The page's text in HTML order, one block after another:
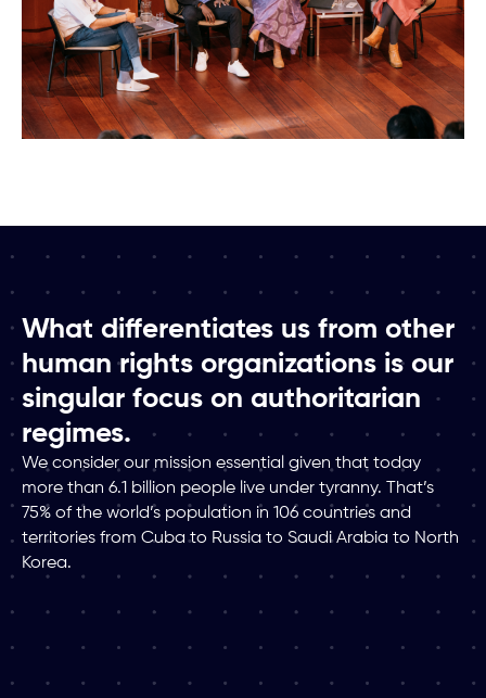
What differentiates us from other
human rights organizations is our
singular focus on authoritarian
regimes.
We consider our mission essential given that today
more than 6.1 billion people live under tyranny. That’s
75% of the world’s population in 106 countries and
territories from Cuba to Russia to Saudi Arabia to North
Korea.